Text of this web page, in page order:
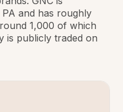
and has roughly
1,000 of which
is publicly traded on